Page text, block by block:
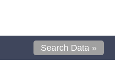
Search Data »